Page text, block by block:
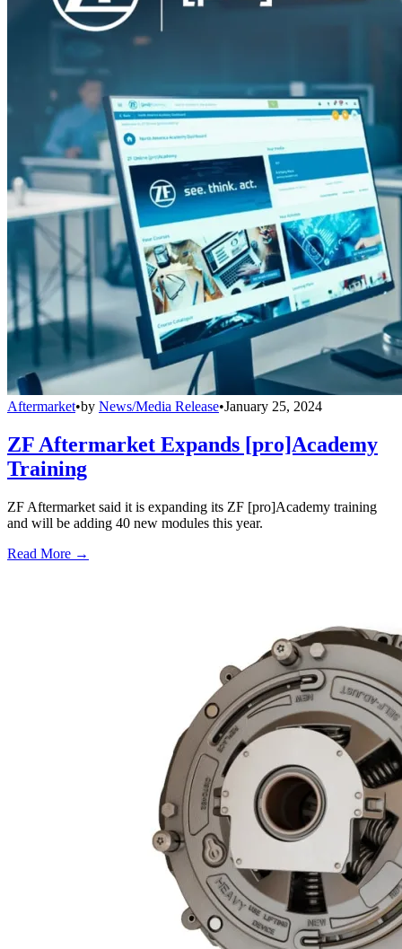
Aftermarket•by News/Media Release•January 25, 2024
ZF Aftermarket Expands [pro]Academy
Training
ZF Aftermarket said it is expanding its ZF [pro]Academy training
and will be adding 40 new modules this year.
Read More →